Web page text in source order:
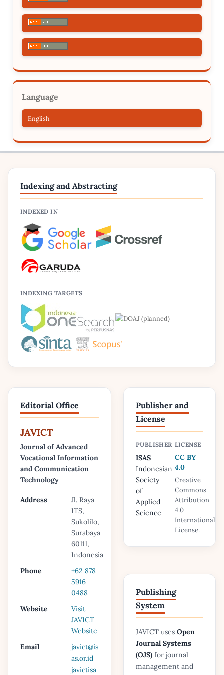
Language
English
Indexing and Abstracting
INDEXED IN
INDEXING TARGETS
Editorial Office
JAVICT
Journal of Advanced
Vocational Information
and Communication
Technology
Address
Jl. Raya
ITS,
Sukolilo,
Surabaya
60111,
Indonesia
Phone
+62 878
5916
0488
Website
Visit
JAVICT
Website
Email
javict@is
as.or.id
javictisa
Publisher and
License
PUBLISHER
ISAS
Indonesian
Society
of
Applied
Science
LICENSE
CC BY
4.0
Creative
Commons
Attribution
4.0
International
License.
Publishing
System
JAVICT usesOpen
Journal Systems
(OJS) for journal
management and